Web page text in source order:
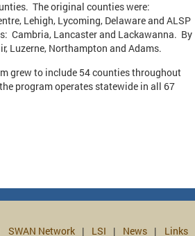
The original counties were:
Lehigh, Lycoming, Delaware and ALSP
Cambria, Lancaster and Lackawanna. By
Luzerne, Northampton and Adams.
grew to include 54 counties throughout
program operates statewide in all 67
SWAN Network LSI News Links